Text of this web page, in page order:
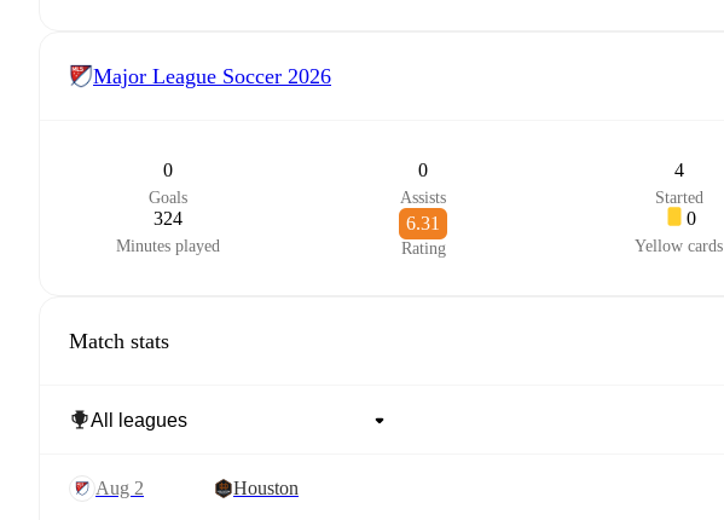
Major League Soccer 2026
0
Goals
0
Assists
4
Started
324
Minutes played
6.31
Rating
0
Yellow cards
Match stats
Aug 2 Houston